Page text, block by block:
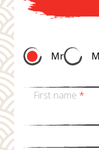
Mr
First name *